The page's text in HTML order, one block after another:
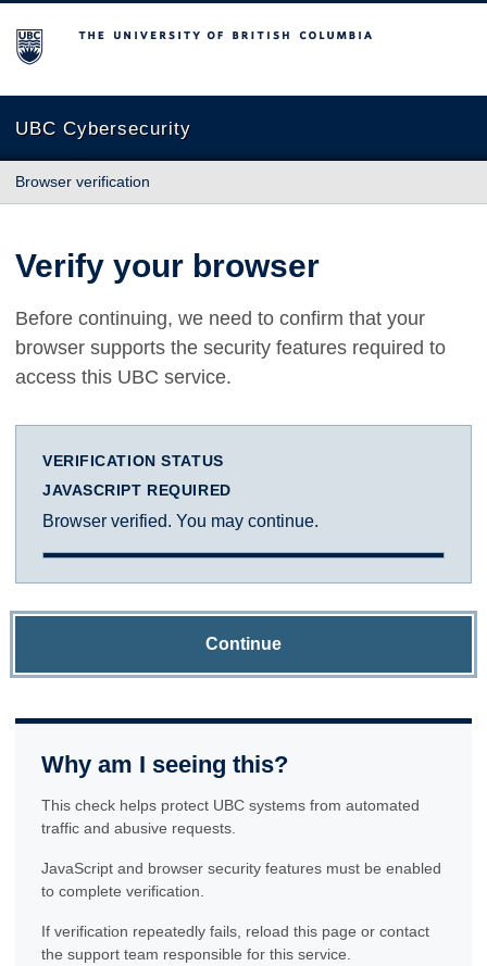
The University of British Columbia
UBC Cybersecurity
Browser verification
Verify your browser
Before continuing, we need to confirm that your
browser supports the security features required to
access this UBC service.
VERIFICATION STATUS
JAVASCRIPT REQUIRED
Browser verified. You may continue.
Continue
Why am I seeing this?
This check helps protect UBC systems from automated
traffic and abusive requests.
JavaScript and browser security features must be enabled
to complete verification.
If verification repeatedly fails, reload this page or contact
the support team responsible for this service.